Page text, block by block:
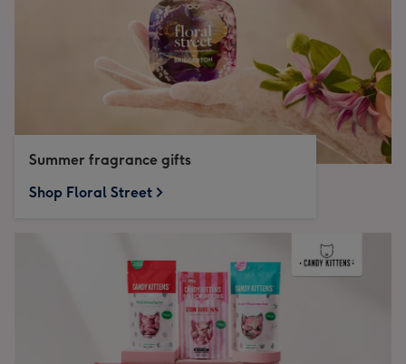
Summer fragrance gifts
Shop Floral Street